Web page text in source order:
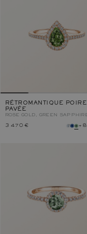
RÉTROMANTIQUE POIRE
PAVÉE
ROSE GOLD, GREEN
3 470 € +8